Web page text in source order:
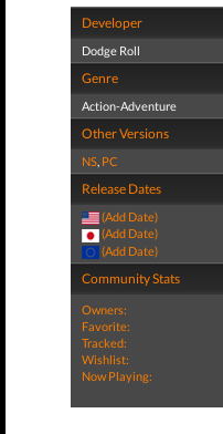
Developer
Dodge Roll
Genre
Action-Adventure
Other Versions
NS, PC
Release Dates
(Add Date)
(Add Date)
(Add Date)
Community Stats
Owners:
Favorite:
Tracked:
Wishlist:
Now Playing: